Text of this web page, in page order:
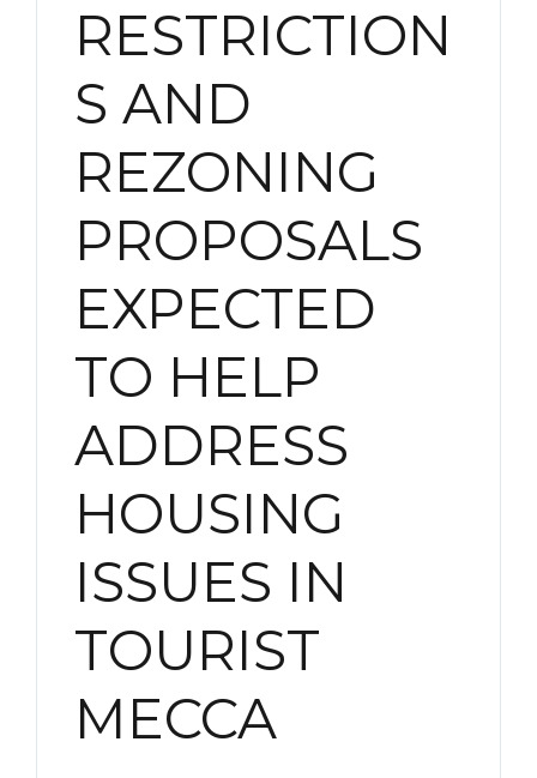
RESTRICTION
S AND
REZONING
PROPOSALS
EXPECTED
TO HELP
ADDRESS
HOUSING
ISSUES IN
TOURIST
MECCA